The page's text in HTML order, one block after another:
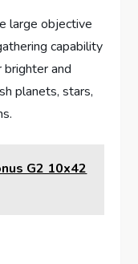
large objective
capability
and
planets, stars,
G2 10x42